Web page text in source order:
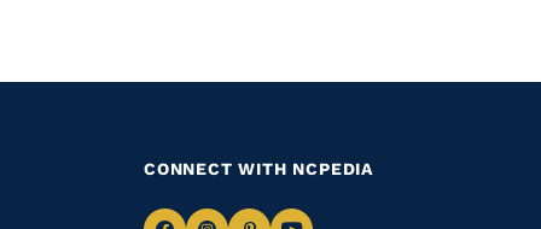
CONNECT WITH NCPEDIA